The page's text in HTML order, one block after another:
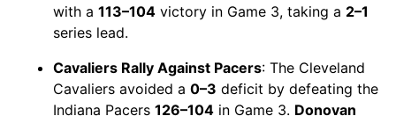
with a 113–104 victory in Game 3, taking a 2–1
series lead.
Cavaliers Rally Against Pacers: The Cleveland
Cavaliers avoided a 0–3 deficit by defeating the
Indiana Pacers 126–104 in Game 3. Donovan